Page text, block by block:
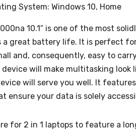
System: Windows 10, Home
10.1″ is one of the most
a great battery life. It is perfect
and, consequently, easy to
device will make multitasking look
will serve you well. It
ensure your data is solely
for 2 in 1 laptops to feature a